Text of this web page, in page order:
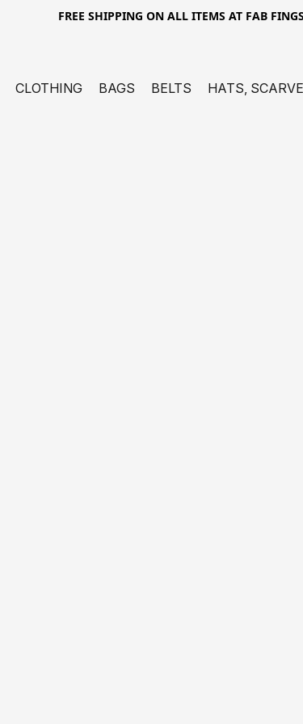
FREE SHIPPING ON ALL ITEMS AT FAB FINGS
CLOTHING BAGS BELTS HATS,